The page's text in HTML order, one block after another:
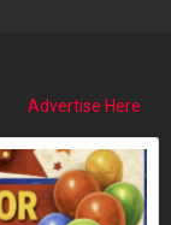
Advertise Here